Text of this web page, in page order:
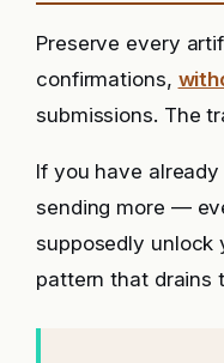
Preserve every
confirmations,
submissions. The
If you have
sending more —
supposedly unlock
pattern that drains